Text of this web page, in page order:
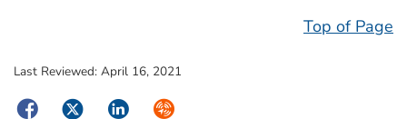
Top of Page
Last Reviewed: April 16, 2021
FacebookTwitterLinkedInSyndicate